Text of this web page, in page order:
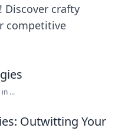
crafty
competitive
...
Outwitting Your